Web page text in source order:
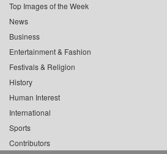
Top Images of the Week
News
Business
Entertainment & Fashion
Festivals & Religion
History
Human Interest
International
Sports
Contributors